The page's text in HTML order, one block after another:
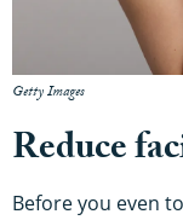
Getty Images
Reduce
Before you even